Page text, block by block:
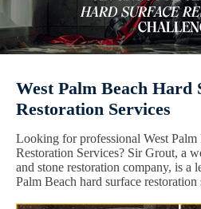
West Palm Beach Hard
Restoration Services
Looking for professional West Palm
Restoration Services? Sir Grout, a
and stone restoration company, is a
Palm Beach hard surface restoration